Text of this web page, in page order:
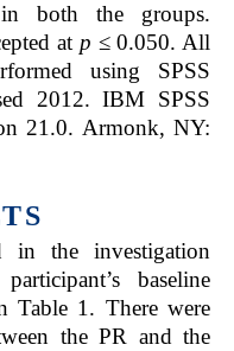
both the groups.
at p ≤ 0.050. All
using SPSS
2012. IBM SPSS
21.0. Armonk, NY:
in the investigation
baseline
Table 1. There were
the PR and the